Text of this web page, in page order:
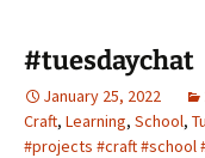
#tuesdaychat
January 25, 2022
Craft, Learning, School,
#projects #craft #school